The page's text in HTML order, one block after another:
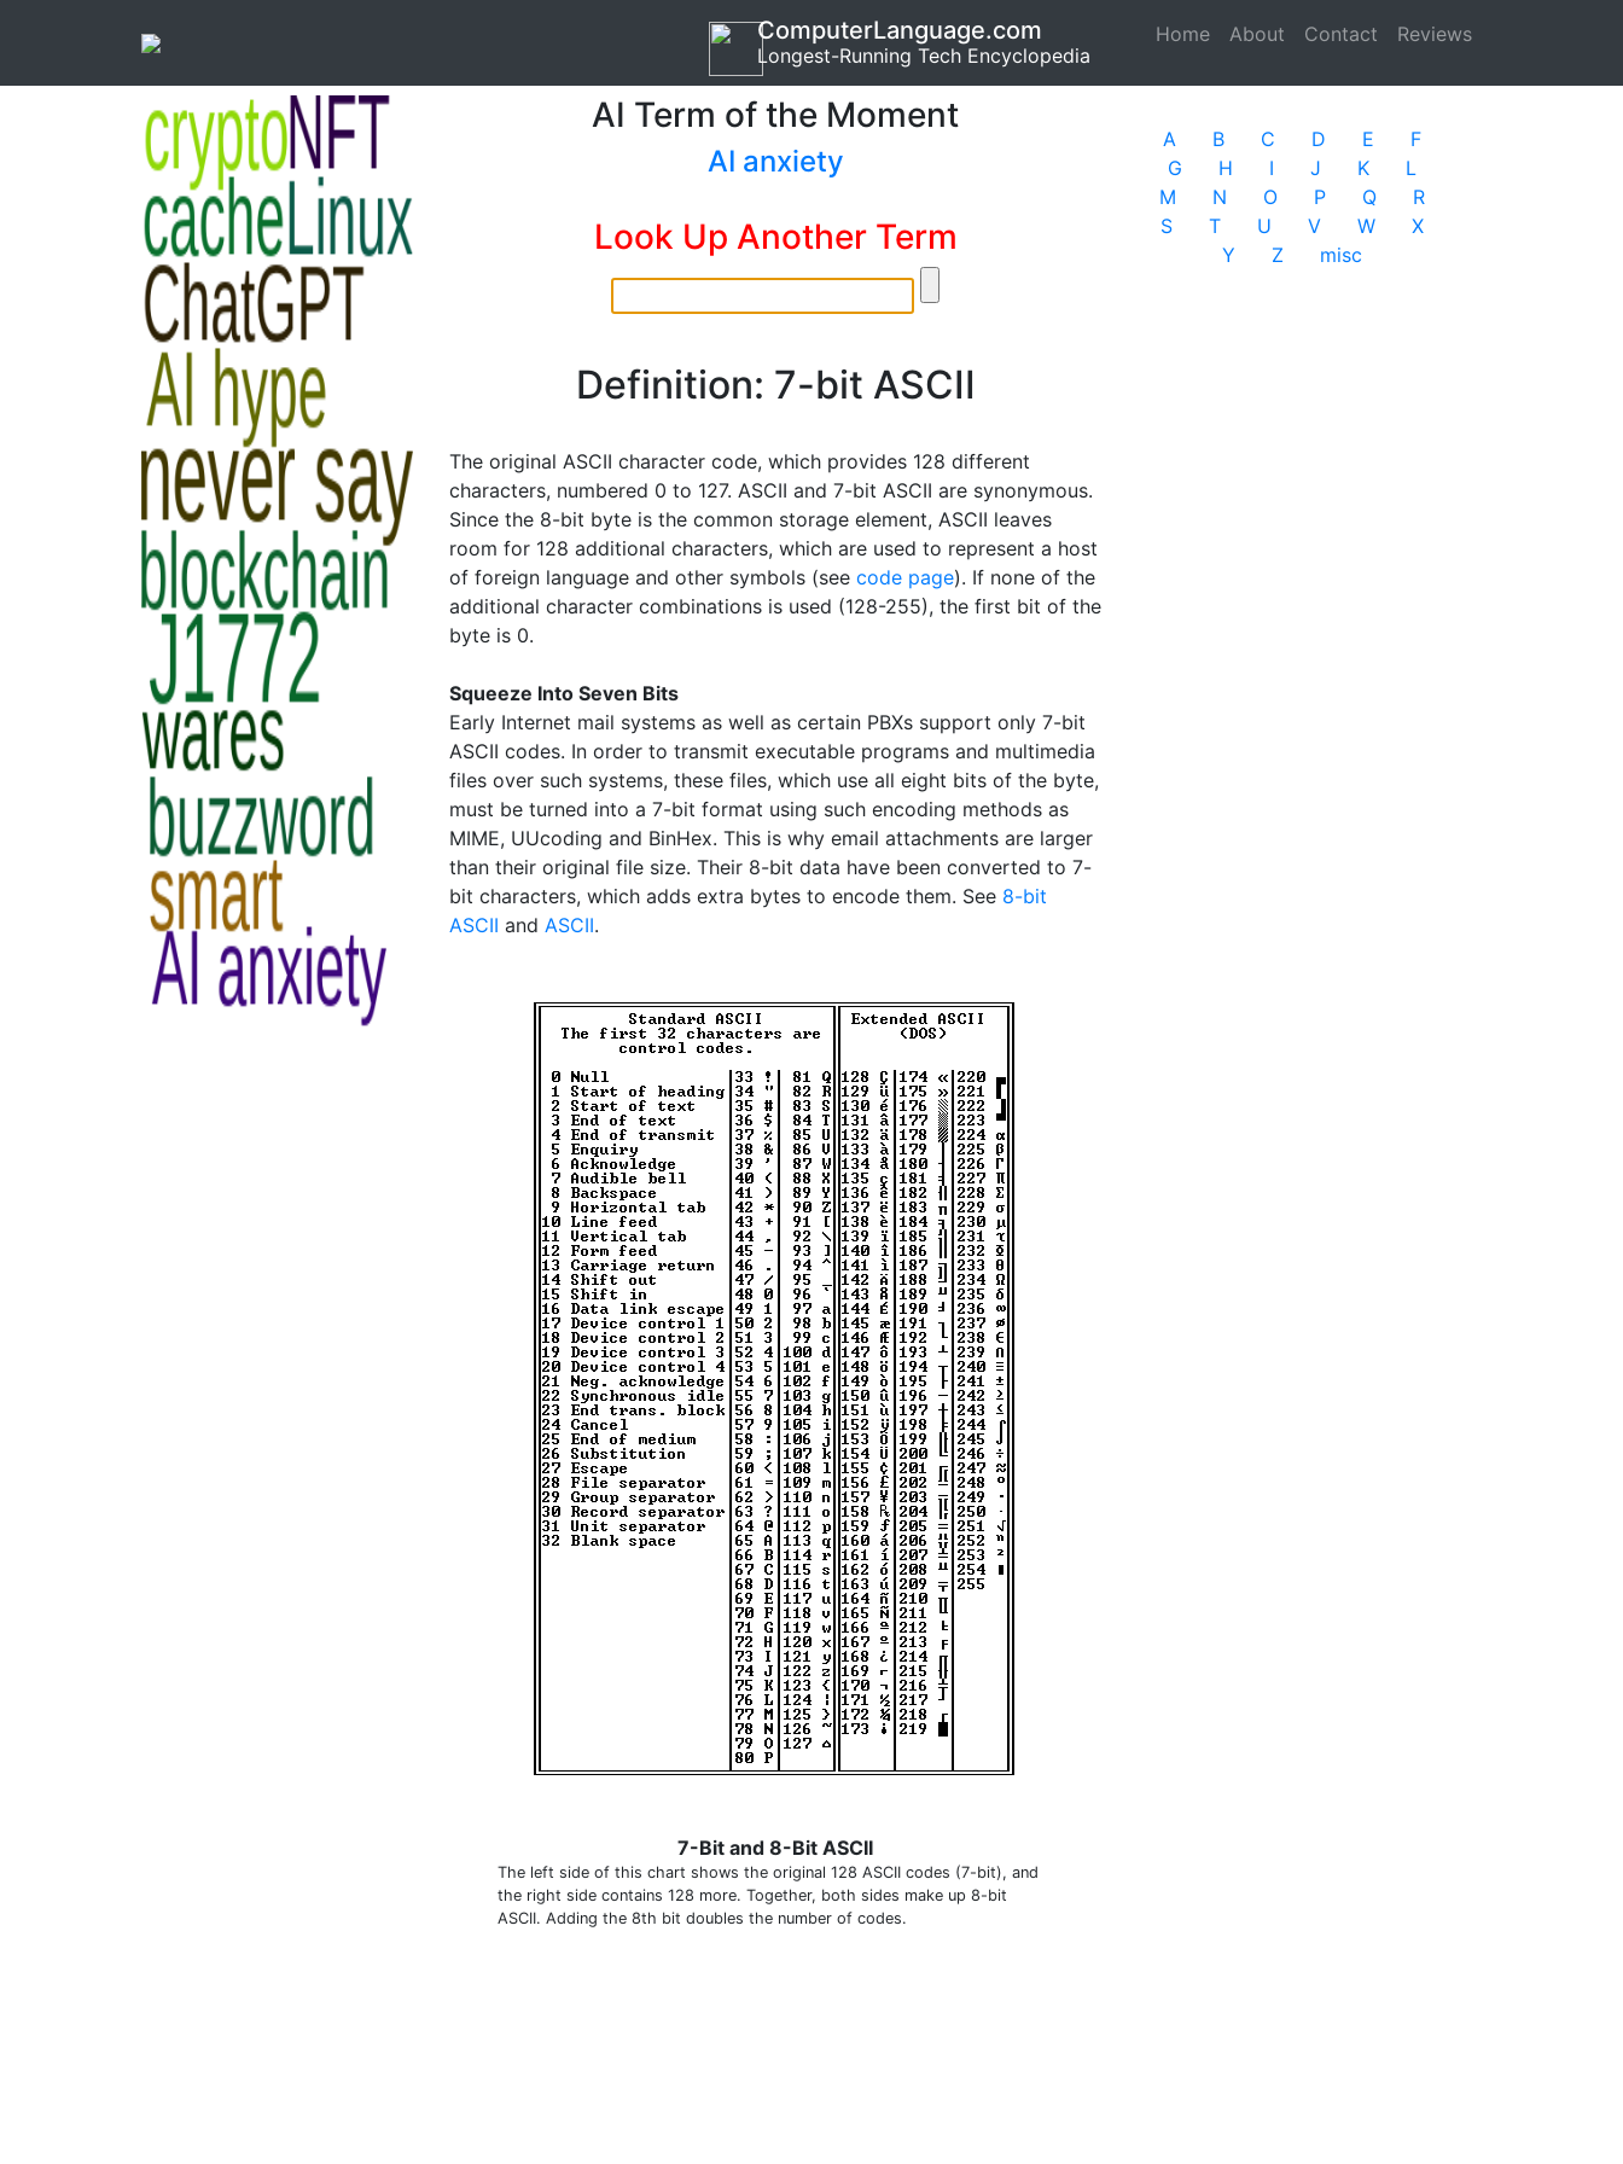
Home (current)
About Contact Reviews
ComputerLanguage.com
Longest-Running Tech Encyclopedia
AI Term of the Moment
AI anxiety
Look Up Another Term
Definition: 7-bit ASCII
The original ASCII character code, which provides 128 different
characters, numbered 0 to 127. ASCII and 7-bit ASCII are synonymous.
Since the 8-bit byte is the common storage element, ASCII leaves
room for 128 additional characters, which are used to represent a host
of foreign language and other symbols (see code page). If none of the
additional character combinations is used (128-255), the first bit of the
byte is 0.
Squeeze Into Seven Bits
Early Internet mail systems as well as certain PBXs support only 7-bit
ASCII codes. In order to transmit executable programs and multimedia
files over such systems, these files, which use all eight bits of the byte,
must be turned into a 7-bit format using such encoding methods as
MIME, UUcoding and BinHex. This is why email attachments are larger
than their original file size. Their 8-bit data have been converted to 7-
bit characters, which adds extra bytes to encode them. See 8-bit
ASCII and ASCII.
7-Bit and 8-Bit ASCII
The left side of this chart shows the original 128 ASCII codes (7-bit), and
the right side contains 128 more. Together, both sides make up 8-bit
ASCII. Adding the 8th bit doubles the number of codes.
A B C D E
F
G
H I J K
L
M
N O P Q
R
S
T U V W
X
Y
Z misc